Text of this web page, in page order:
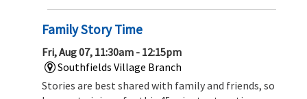
Family Story Time
Fri, Aug 07, 11:30am - 12:15pm
Southfields Village Branch
Stories are best shared with family and friends, so